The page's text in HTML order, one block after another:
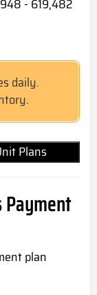
- 619,482
daily.
Plans
Payment
plan